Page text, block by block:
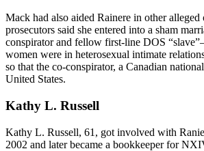
Mack had also aided Rainere in other alleged
prosecutors said she entered into a sham
conspirator and fellow first-line DOS
women were in heterosexual intimate
so that the co-conspirator, a Canadian
United States.
Kathy L. Russell
Kathy L. Russell, 61, got involved with
2002 and later became a bookkeeper for